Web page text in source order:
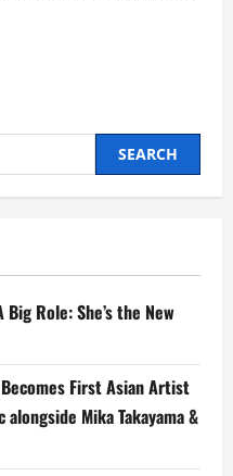
Big Role: She’s the New
First Asian Artist
Mika Takayama &